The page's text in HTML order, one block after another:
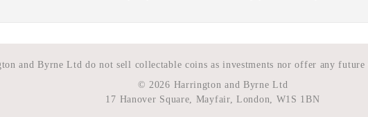
and Byrne Ltd do not sell collectable coins as investments nor offer any future
© 2026 Harrington and Byrne Ltd
17 Hanover Square, Mayfair, London, W1S 1BN